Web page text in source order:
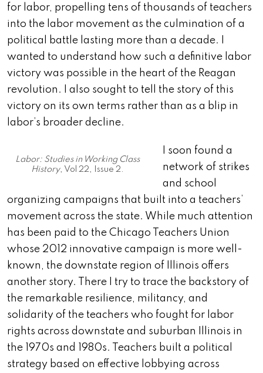
for labor, propelling tens of thousands of teachers
into the labor movement as the culmination of a
political battle lasting more than a decade. I
wanted to understand how such a definitive labor
victory was possible in the heart of the Reagan
revolution. I also sought to tell the story of this
victory on its own terms rather than as a blip in
labor’s broader decline.
Labor: Studies in Working Class
History, Vol 22, Issue 2.
I soon found a
network of strikes
and school
organizing campaigns that built into a teachers’
movement across the state. While much attention
has been paid to the Chicago Teachers Union
whose 2012 innovative campaign is more well-
known, the downstate region of Illinois offers
another story. There I try to trace the backstory of
the remarkable resilience, militancy, and
solidarity of the teachers who fought for labor
rights across downstate and suburban Illinois in
the 1970s and 1980s. Teachers built a political
strategy based on effective lobbying across